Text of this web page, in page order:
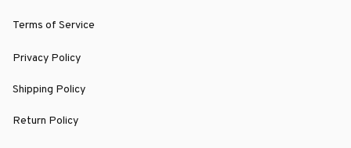
Terms of Service
Privacy Policy
Shipping Policy
Return Policy